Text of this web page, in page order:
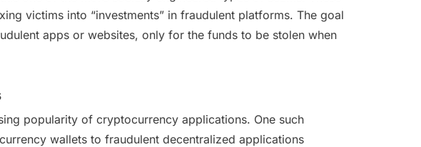
victims into “investments” in fraudulent platforms. The goal
apps or websites, only for the funds to be stolen when
popularity of cryptocurrency applications. One such
wallets to fraudulent decentralized applications